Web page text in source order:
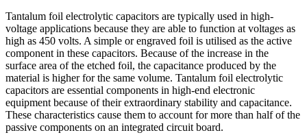
Tantalum foil electrolytic capacitors are typically used in high-
voltage applications because they are able to function at voltages as
high as 450 volts. A simple or engraved foil is utilised as the active
component in these capacitors. Because of the increase in the
surface area of the etched foil, the capacitance produced by the
material is higher for the same volume. Tantalum foil electrolytic
capacitors are essential components in high-end electronic
equipment because of their extraordinary stability and capacitance.
These characteristics cause them to account for more than half of the
passive components on an integrated circuit board.